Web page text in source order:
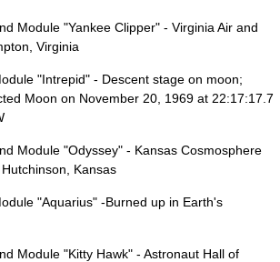
Module "Yankee Clipper" - Virginia Air and
Virginia
"Intrepid" - Descent stage on moon;
Moon on November 20 1969 at 22:17:17.7
Module "Odyssey" - Kansas Cosmosphere
Hutchinson, Kansas
"Aquarius" -Burned up in Earth's
Module "Kitty Hawk" - Astronaut Hall of